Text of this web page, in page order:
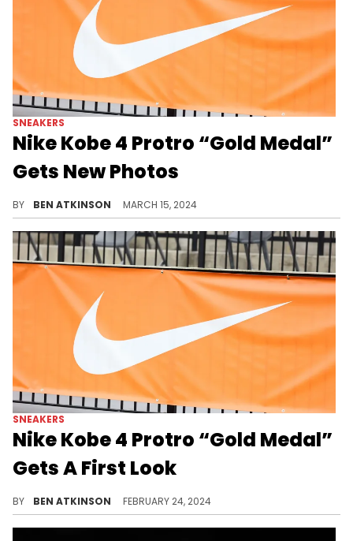
SNEAKERS
Nike Kobe 4 Protro “Gold Medal”
Gets New Photos
BY BEN ATKINSON MARCH 15, 2024
SNEAKERS
Nike Kobe 4 Protro “Gold Medal”
Gets A First Look
BY BEN ATKINSON FEBRUARY 24, 2024